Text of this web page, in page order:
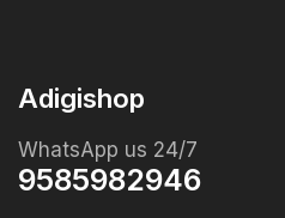
Adigishop
WhatsApp us 24/7
9585982946